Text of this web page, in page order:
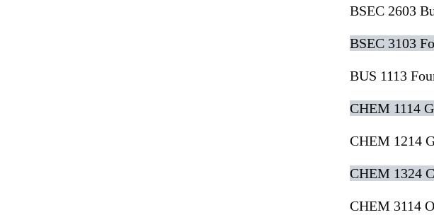
BSEC 2603
BSEC 3103
BUS 1113
CHEM 1114
CHEM 1214
CHEM 1324
CHEM 3114